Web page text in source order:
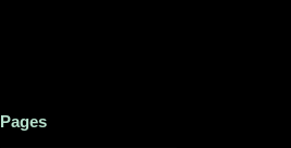
Pages